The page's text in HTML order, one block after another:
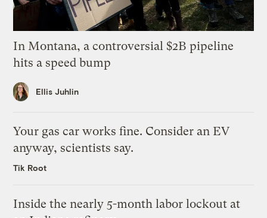
In Montana, a controversial $2B pipeline
hits a speed bump
Ellis Juhlin
Your gas car works fine. Consider an EV
anyway, scientists say.
Tik Root
Inside the nearly 5-month labor lockout at